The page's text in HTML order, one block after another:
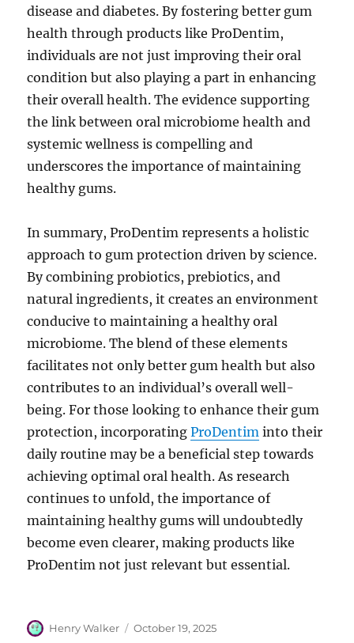
disease and diabetes. By fostering better gum
health through products like ProDentim,
individuals are not just improving their oral
condition but also playing a part in enhancing
their overall health. The evidence supporting
the link between oral microbiome health and
systemic wellness is compelling and
underscores the importance of maintaining
healthy gums.
In summary, ProDentim represents a holistic
approach to gum protection driven by science.
By combining probiotics, prebiotics, and
natural ingredients, it creates an environment
conducive to maintaining a healthy oral
microbiome. The blend of these elements
facilitates not only better gum health but also
contributes to an individual’s overall well-
being. For those looking to enhance their gum
protection, incorporatingProDentim into their
daily routine may be a beneficial step towards
achieving optimal oral health. As research
continues to unfold, the importance of
maintaining healthy gums will undoubtedly
become even clearer, making products like
ProDentim not just relevant but essential.
Author
Henry Walker
Posted
October 19, 2025